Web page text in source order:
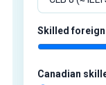
Skilled
Canadian